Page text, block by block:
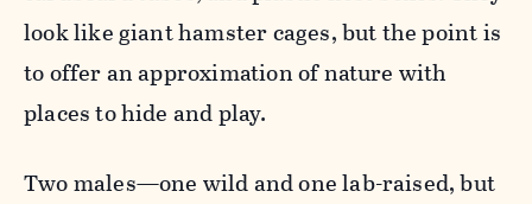
look like giant hamster cages, but the point is
to offer an approximation of nature with
places to hide and play.
Two males—one wild and one lab-raised, but